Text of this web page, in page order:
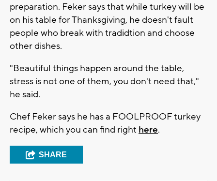
preparation. Feker says that while turkey will be
on his table for Thanksgiving, he doesn't fault
people who break with tradidtion and choose
other dishes.
"Beautiful things happen around the table,
stress is not one of them, you don't need that,"
he said.
Chef Feker says he has a FOOLPROOF turkey
recipe, which you can find right here.
SHARE